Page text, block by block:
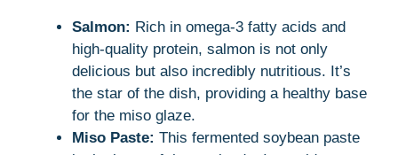
Salmon: Rich in omega-3 fatty acids and
high-quality protein, salmon is not only
delicious but also incredibly nutritious. It’s
the star of the dish, providing a healthy base
for the miso glaze.
Miso Paste: This fermented soybean paste